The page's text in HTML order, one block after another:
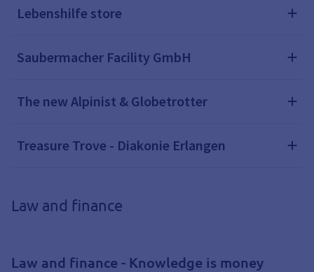
Lebenshilfe store
Saubermacher Facility GmbH
The new Alpinist & Globetrotter
Treasure Trove - Diakonie Erlangen
Law and finance
Law and finance - Knowledge is money